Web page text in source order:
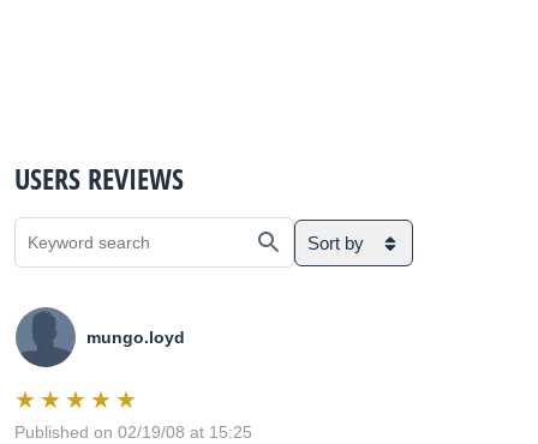
USERS REVIEWS
Sort by
mungo.loyd
Published on 02/19/08 at 15:25